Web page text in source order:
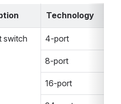
Technology
switch 4-port
8-port
16-port